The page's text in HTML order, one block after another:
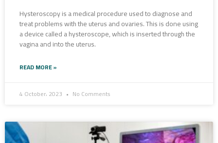
Hysteroscopy is a medical procedure used to diagnose and
treat problems with the uterus and ovaries. This is done using
a device called a hysteroscope, which is inserted through the
vagina and into the uterus.
READ MORE »
4 October، 2023 No Comments